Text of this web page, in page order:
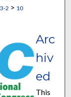
2 > 10
Arc
hiv
ed
This